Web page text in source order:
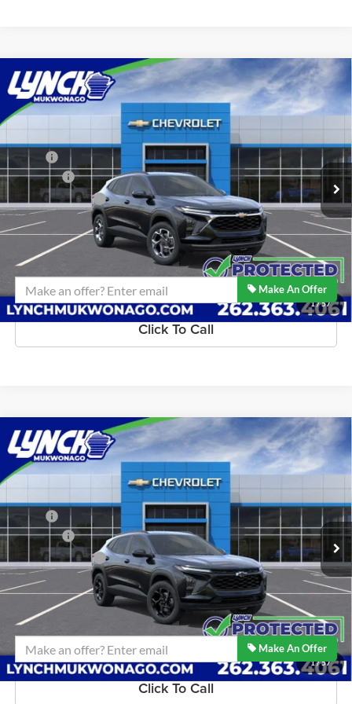
1/57
2026Chevrolet Trax LT
Lynch Chevrolet of Mukwonago
KL77LHEPXTC231451Stock:M260642Model:1TU58
In Stock 4 mi Int.
$27,459
LYNCH EASY PRICE
Less
MSRP:
$26,860
D&H Fees
+$599
Lynch Easy Price:
$27,459
Confirm Availability
Make An Offer
Click To Call
Compare Vehicle
1/57
2026Chevrolet Trax LT
Lynch Chevrolet of Mukwonago
KL77LHEP0TC205294Stock:M260609Model:1TU58
In Stock 5 mi Int.
$27,679
LYNCH EASY PRICE
Less
MSRP:
$27,080
D&H Fees
+$599
Lynch Easy Price:
$27,679
Confirm Availability
Make An Offer
Click To Call
Compare Vehicle